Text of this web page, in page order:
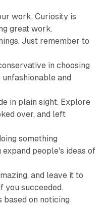
work. Curiosity is
great work.
Just remember to
in choosing
and
in plain sight. Explore
over, and left
something
people's ideas of
and leave it to
you succeeded.
based on noticing